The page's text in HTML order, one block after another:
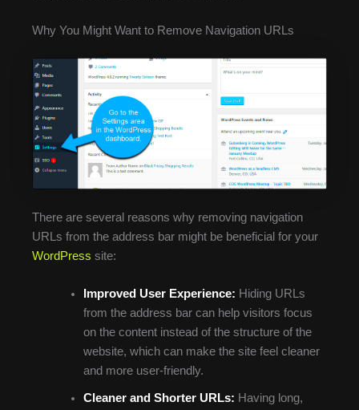
Why You Might Want to Remove Navigation URLs
There are several reasons why removing navigation
URLs from the address bar might be beneficial for your
WordPress site:
Improved User Experience: Hiding URLs
from the address bar can help visitors focus
on the content instead of the structure of the
website, which can make the site feel cleaner
and more user-friendly.
Cleaner and Shorter URLs: Having long,